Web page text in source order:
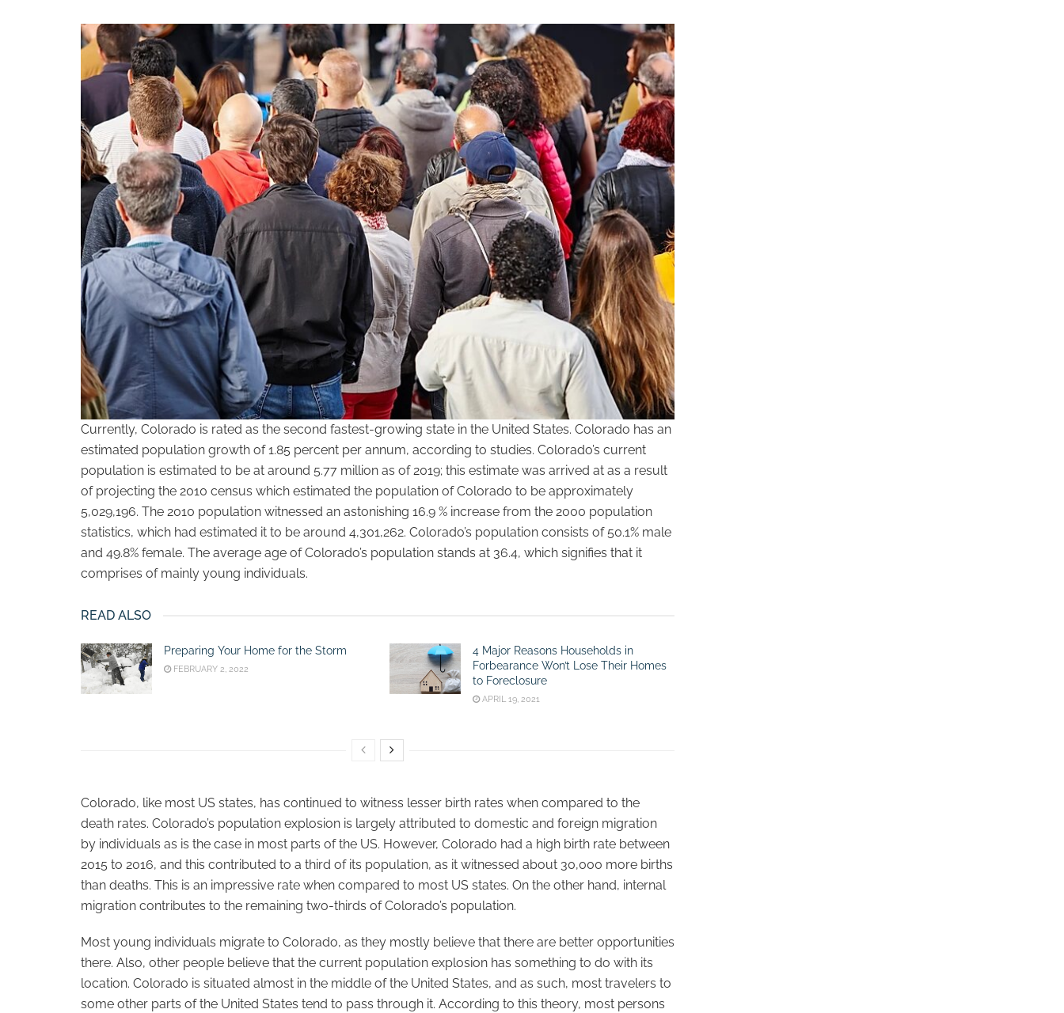
Currently, Colorado is rated as the second fastest-growing state in the United States. Colorado has an
estimated population growth of 1.85 percent per annum, according to studies. Colorado’s current
population is estimated to be at around 5.77 million as of 2019; this estimate was arrived at as a result
of projecting the 2010 census which estimated the population of Colorado to be approximately
5,029,196. The 2010 population witnessed an astonishing 16.9 % increase from the 2000 population
statistics, which had estimated it to be around 4,301,262. Colorado’s population consists of 50.1% male
and 49.8% female. The average age of Colorado’s population stands at 36.4, which signifies that it
comprises of mainly young individuals.
READ ALSO
Preparing Your Home for the Storm
FEBRUARY 2, 2022
4 Major Reasons Households in
Forbearance Won’t Lose Their Homes
to Foreclosure
APRIL 19, 2021
Colorado, like most US states, has continued to witness lesser birth rates when compared to the
death rates. Colorado’s population explosion is largely attributed to domestic and foreign migration
by individuals as is the case in most parts of the US. However, Colorado had a high birth rate between
2015 to 2016, and this contributed to a third of its population, as it witnessed about 30,000 more births
than deaths. This is an impressive rate when compared to most US states. On the other hand, internal
migration contributes to the remaining two-thirds of Colorado’s population.
Most young individuals migrate to Colorado, as they mostly believe that there are better opportunities
there. Also, other people believe that the current population explosion has something to do with its
location. Colorado is situated almost in the middle of the United States, and as such, most travelers to
some other parts of the United States tend to pass through it. According to this theory, most persons